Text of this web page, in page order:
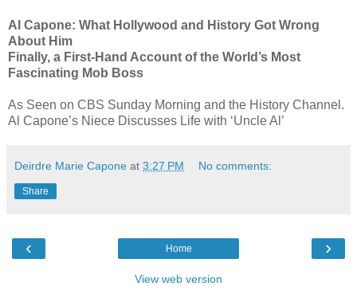
Al Capone: What Hollywood and History Got Wrong
About Him
Finally, a First-Hand Account of the World’s Most
Fascinating Mob Boss
As Seen on CBS Sunday Morning and the History Channel.
Al Capone’s Niece Discusses Life with ‘Uncle Al’
Deirdre Marie Capone at 3:27 PM No comments:
Share
‹ ›
Home
View web version